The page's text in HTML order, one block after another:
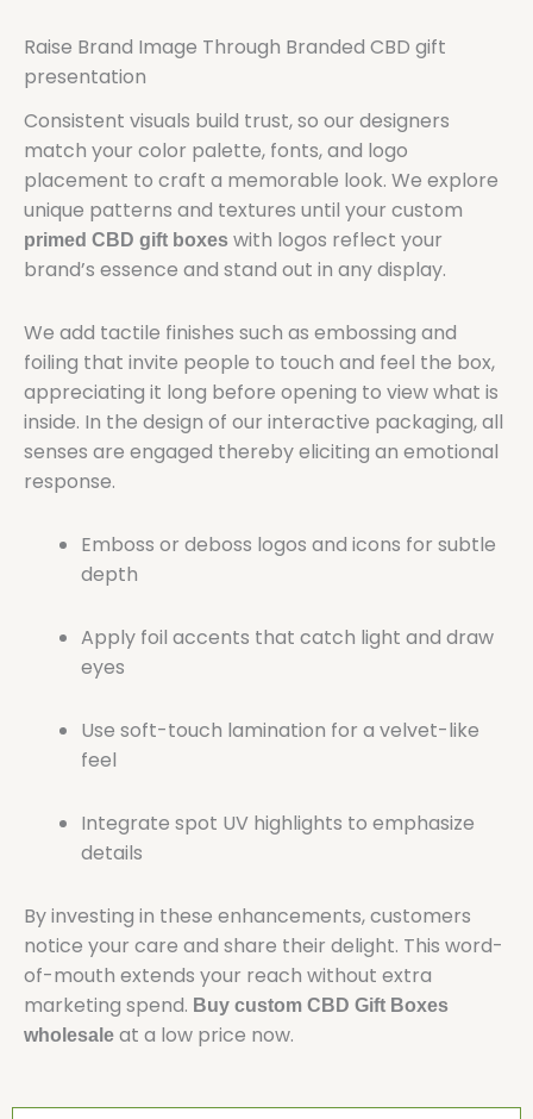
Raise Brand Image Through Branded CBD gift
presentation
Consistent visuals build trust, so our designers
match your color palette, fonts, and logo
placement to craft a memorable look. We explore
unique patterns and textures until your custom
primed CBD gift boxes with logos reflect your
brand’s essence and stand out in any display.
We add tactile finishes such as embossing and
foiling that invite people to touch and feel the box,
appreciating it long before opening to view what is
inside. In the design of our interactive packaging, all
senses are engaged thereby eliciting an emotional
response.
Emboss or deboss logos and icons for subtle
depth
Apply foil accents that catch light and draw
eyes
Use soft-touch lamination for a velvet-like
feel
Integrate spot UV highlights to emphasize
details
By investing in these enhancements, customers
notice your care and share their delight. This word-
of-mouth extends your reach without extra
marketing spend. Buy custom CBD Gift Boxes
wholesale at a low price now.